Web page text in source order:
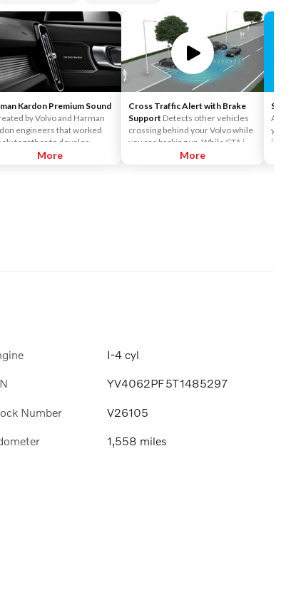
Kardon Premium Sound
by Volvo and Harman
engineers that worked
together to develop
systems that are
Kardon is known for.
More
Cross Traffic Alert with Brake
Support Detects other vehicles
crossing behind your Volvo while
you are backing up. While CTA is
primarily designed to discover
More
you
I-4 cyl
YV4062PF5T1485297
Number V26105
1,558 miles